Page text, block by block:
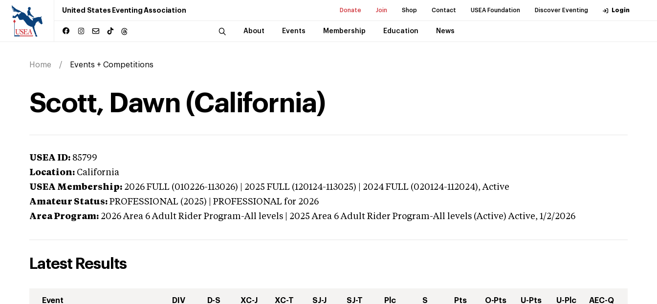
United States Eventing Association Donate Join Shop Contact USEA Foundation Discover Eventing Login
About Events Membership Education News
Home Events + Competitions
Scott, Dawn (California)
USEA ID: 85799
Location: California
USEA Membership: 2026 FULL (010226-113026) | 2025 FULL (120124-113025) | 2024 FULL (020124-112024),Active
Amateur Status: PROFESSIONAL (2025) | PROFESSIONAL for 2026
Area Program: 2026 Area 6 Adult Rider Program-All levels | 2025 Area 6 Adult Rider Program-All levels (Active) Active, 1/2/2026
Latest Results
Event DIV D-S XC-J XC-T SJ-J SJ-T Plc S Pts O-Pts U-Pts U-Plc AEC-Q